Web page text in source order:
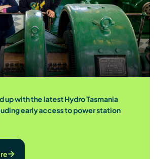
up with the latest Hydro Tasmania
early access to power station